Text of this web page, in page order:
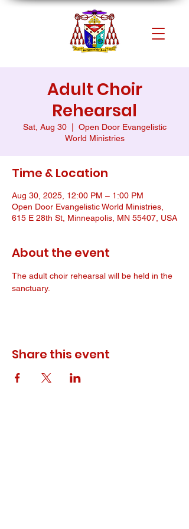
Adult Choir
Rehearsal
Sat, Aug 30
  |
Open Door Evangelistic
World Ministries
Time & Location
Aug 30, 2025, 12:00 PM – 1:00 PM
Open Door Evangelistic World Ministries,
615 E 28th St, Minneapolis, MN 55407, USA
About the event
The adult choir rehearsal will be held in the
sanctuary.
Share this event